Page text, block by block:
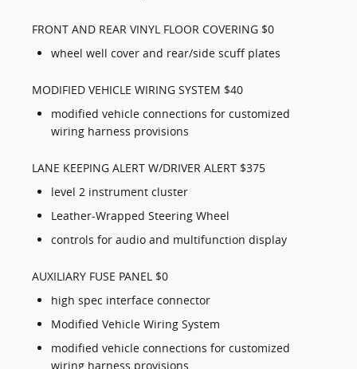
FRONT AND REAR VINYL FLOOR COVERING $0
wheel well cover and rear/side scuff plates
MODIFIED VEHICLE WIRING SYSTEM $40
modified vehicle connections for customized
wiring harness provisions
LANE KEEPING ALERT W/DRIVER ALERT $375
level 2 instrument cluster
Leather-Wrapped Steering Wheel
controls for audio and multifunction display
AUXILIARY FUSE PANEL $0
high spec interface connector
Modified Vehicle Wiring System
modified vehicle connections for customized
wiring harness provisions